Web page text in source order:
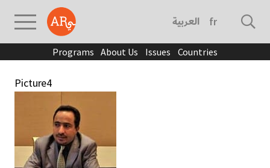
العربية français
Programs About Us Issues Countries
Picture4